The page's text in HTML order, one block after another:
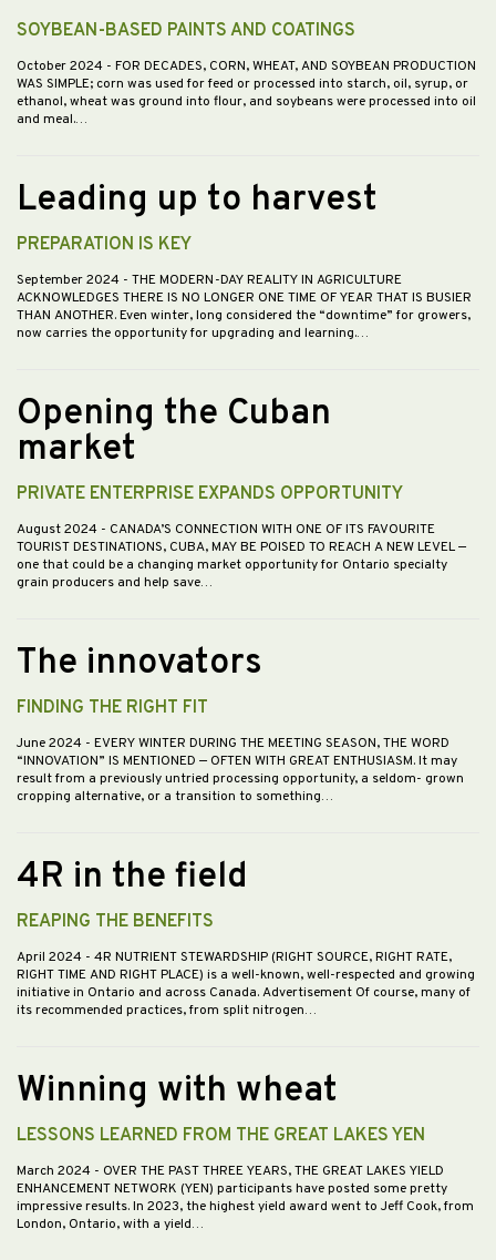
SOYBEAN-BASED PAINTS AND COATINGS
October 2024 - FOR DECADES, CORN, WHEAT, AND SOYBEAN PRODUCTION
WAS SIMPLE; corn was used for feed or processed into starch, oil, syrup, or
ethanol, wheat was ground into flour, and soybeans were processed into oil
and meal.…
Leading up to harvest
PREPARATION IS KEY
September 2024 - THE MODERN-DAY REALITY IN AGRICULTURE
ACKNOWLEDGES THERE IS NO LONGER ONE TIME OF YEAR THAT IS BUSIER
THAN ANOTHER. Even winter, long considered the “downtime” for growers,
now carries the opportunity for upgrading and learning.…
Opening the Cuban
market
PRIVATE ENTERPRISE EXPANDS OPPORTUNITY
August 2024 - CANADA’S CONNECTION WITH ONE OF ITS FAVOURITE
TOURIST DESTINATIONS, CUBA, MAY BE POISED TO REACH A NEW LEVEL —
one that could be a changing market opportunity for Ontario specialty
grain producers and help save…
The innovators
FINDING THE RIGHT FIT
June 2024 - EVERY WINTER DURING THE MEETING SEASON, THE WORD
“INNOVATION” IS MENTIONED — OFTEN WITH GREAT ENTHUSIASM. It may
result from a previously untried processing opportunity, a seldom- grown
cropping alternative, or a transition to something…
4R in the field
REAPING THE BENEFITS
April 2024 - 4R NUTRIENT STEWARDSHIP (RIGHT SOURCE, RIGHT RATE,
RIGHT TIME AND RIGHT PLACE) is a well-known, well-respected and growing
initiative in Ontario and across Canada. Advertisement Of course, many of
its recommended practices, from split nitrogen…
Winning with wheat
LESSONS LEARNED FROM THE GREAT LAKES YEN
March 2024 - OVER THE PAST THREE YEARS, THE GREAT LAKES YIELD
ENHANCEMENT NETWORK (YEN) participants have posted some pretty
impressive results. In 2023, the highest yield award went to Jeff Cook, from
London, Ontario, with a yield…